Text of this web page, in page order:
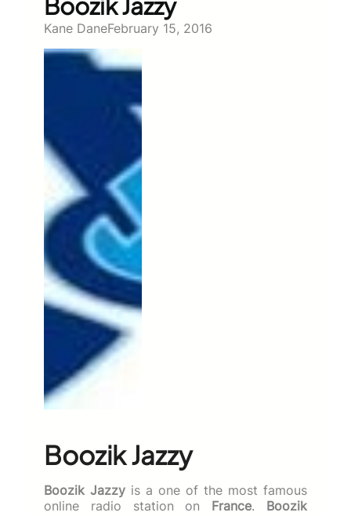
Kane DaneFebruary 15, 2016
Boozik Jazzy
Boozik Jazzy is a one of the most famous
online radio station on France. Boozik